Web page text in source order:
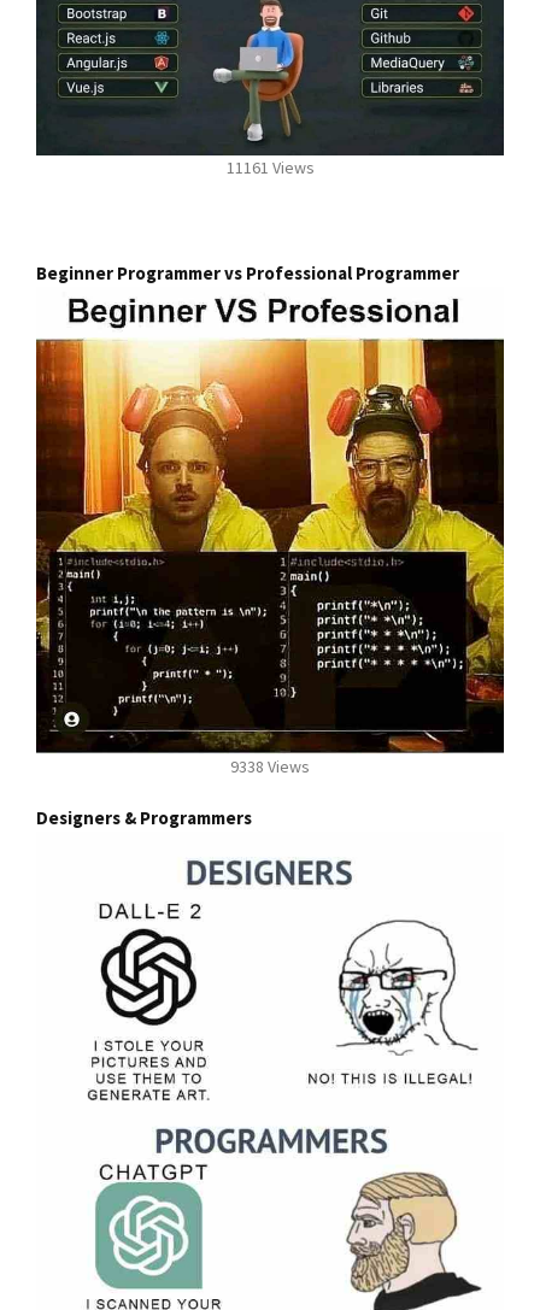
11161 Views
Beginner Programmer vs Professional Programmer
9338 Views
Designers & Programmers